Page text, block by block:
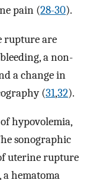
pain (28-30).
rupture are
a non-
a change in
(31,32).
hypovolemia,
sonographic
uterine rupture
hematoma